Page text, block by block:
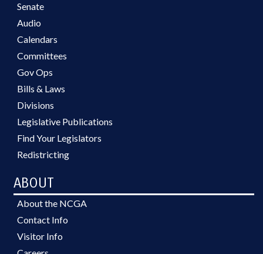
Senate
Audio
Calendars
Committees
Gov Ops
Bills & Laws
Divisions
Legislative Publications
Find Your Legislators
Redistricting
ABOUT
About the NCGA
Contact Info
Visitor Info